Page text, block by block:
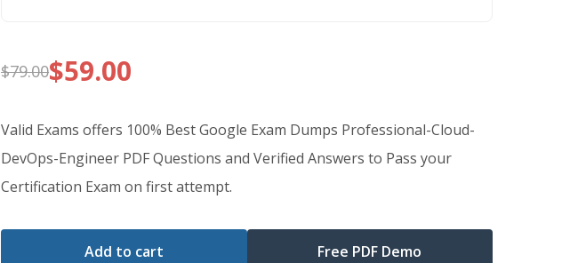
$79.00
Original
price
was:
$79.00.
$59.00
Current
price
is:
$59.00.
Valid Exams offers 100% Best Google Exam Dumps Professional-Cloud-
DevOps-Engineer PDF Questions and Verified Answers to Pass your
Certification Exam on first attempt.
Add to cart Free PDF Demo